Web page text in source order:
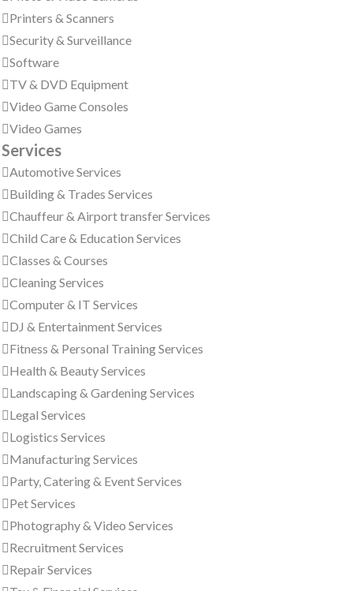
Printers & Scanners
Security & Surveillance
Software
TV & DVD Equipment
Video Game Consoles
Video Games
Services
Automotive Services
Building & Trades Services
Chauffeur & Airport transfer Services
Child Care & Education Services
Classes & Courses
Cleaning Services
Computer & IT Services
DJ & Entertainment Services
Fitness & Personal Training Services
Health & Beauty Services
Landscaping & Gardening Services
Legal Services
Logistics Services
Manufacturing Services
Party, Catering & Event Services
Pet Services
Photography & Video Services
Recruitment Services
Repair Services